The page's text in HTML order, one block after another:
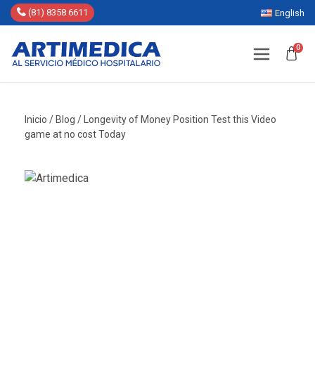
(81) 8358 6611 English
0
Inicio / Blog /
Longevity of Money Position Test this Video
game at no cost Today